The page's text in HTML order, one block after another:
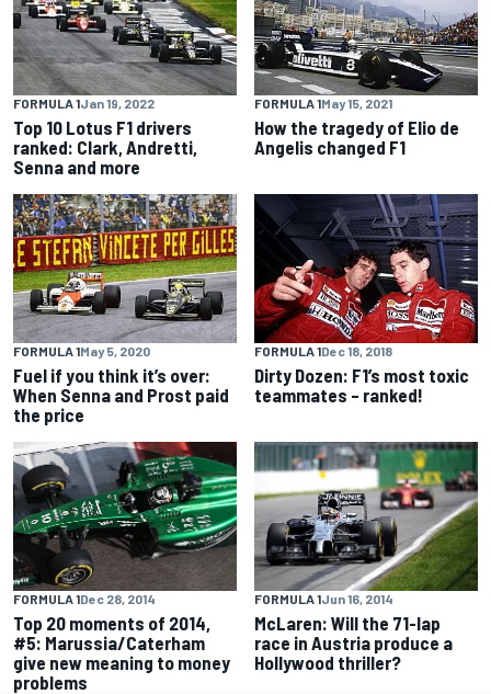
FORMULA 1Jan 19, 2022
Top 10 Lotus F1 drivers
ranked: Clark, Andretti,
Senna and more
FORMULA 1May 15, 2021
How the tragedy of Elio de
Angelis changed F1
FORMULA 1May 5, 2020
Fuel if you think it’s over:
When Senna and Prost paid
the price
FORMULA 1Dec 18, 2018
Dirty Dozen: F1’s most toxic
teammates – ranked!
FORMULA 1Dec 28, 2014
Top 20 moments of 2014,
#5: Marussia/Caterham
give new meaning to money
problems
FORMULA 1Jun 16, 2014
McLaren: Will the 71-lap
race in Austria produce a
Hollywood thriller?